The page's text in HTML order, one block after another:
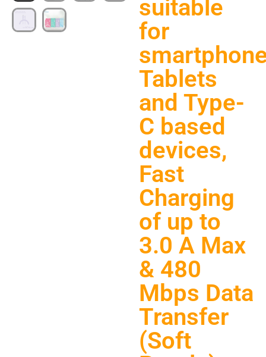
suitable
for
Tablets
and Type-
C based
devices,
Fast
Charging
of up to
3.0 A Max
& 480
Mbps Data
Transfer
(Soft